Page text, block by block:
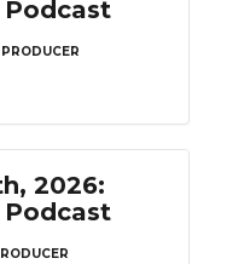
Podcast
PRODUCER
2026:
Podcast